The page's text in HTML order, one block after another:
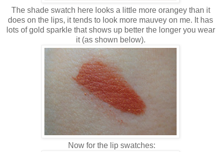
The shade swatch here looks a little more orangey than it
does on the lips, it tends to look more mauvey on me. It has
lots of gold sparkle that shows up better the longer you wear
it (as shown below).
Now for the lip swatches: